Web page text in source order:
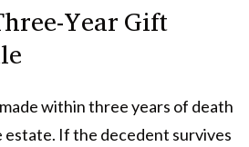
Year Gift
within three years of death
estate. If the decedent survives